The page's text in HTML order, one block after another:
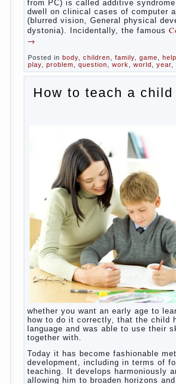
will immediately say “over”,
computer games contribute to the
the child. However, “developing
games — just another myth. That
games? Reaction speed, attention?
does this have to the goals of
course, if we reduce education to the
of mental processes, then the
helps. Then don’t grumble, if the
corresponding to “product” with the
reaction rate. If the goal of
as cultivating spiritual maturity, what
of reaction?
It is, of course, not about the
which is really necessary in our
talking about the abuse, about the
tool, technical tools in the subject of
and addiction.
Dependence on any subject of
from PC) is called additive
dwell on clinical cases of computer
(blurred vision, General physical
→
Posted in body,children ,family,game,
play,problem, question,work,world,year,